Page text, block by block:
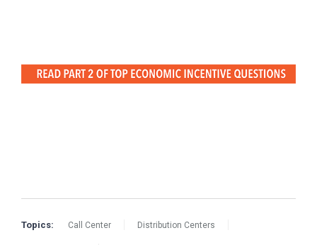
Topics: Call Center Distribution Centers